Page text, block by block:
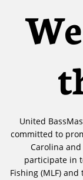
United
committed to
Carolina
participate in
Fishing (MLF)